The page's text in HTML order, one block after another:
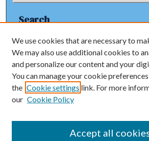
Search
Enter search terms:
Select context to search:
Advanced Search
We use cookies that are necessary to
We may also use additional cookies to
and personalize our content and your
You can manage your cookie
the Cookie settings link. For more
our Cookie Policy
Accept all